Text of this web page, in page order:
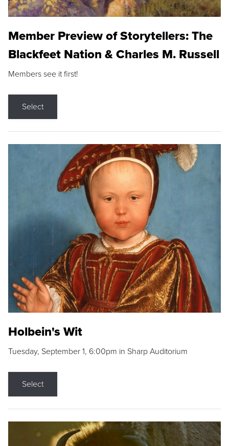
Member Preview of Storytellers: The
Blackfeet Nation & Charles M. Russell
Members see it first!
Select
Holbein's Wit
Tuesday, September 1, 6:00pm in Sharp Auditorium
Select